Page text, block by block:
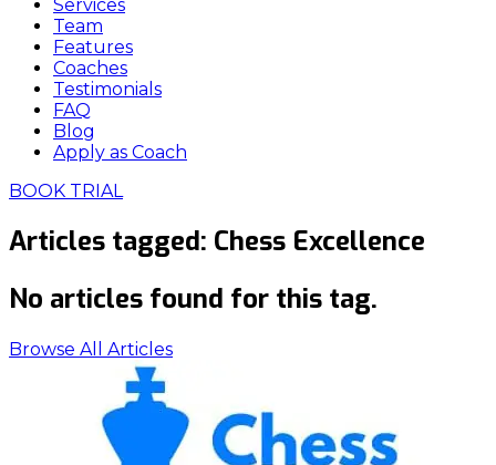
Services
Team
Features
Coaches
Testimonials
FAQ
Blog
Apply as Coach
BOOK TRIAL
Articles tagged: Chess Excellence
No articles found for this tag.
Browse All Articles